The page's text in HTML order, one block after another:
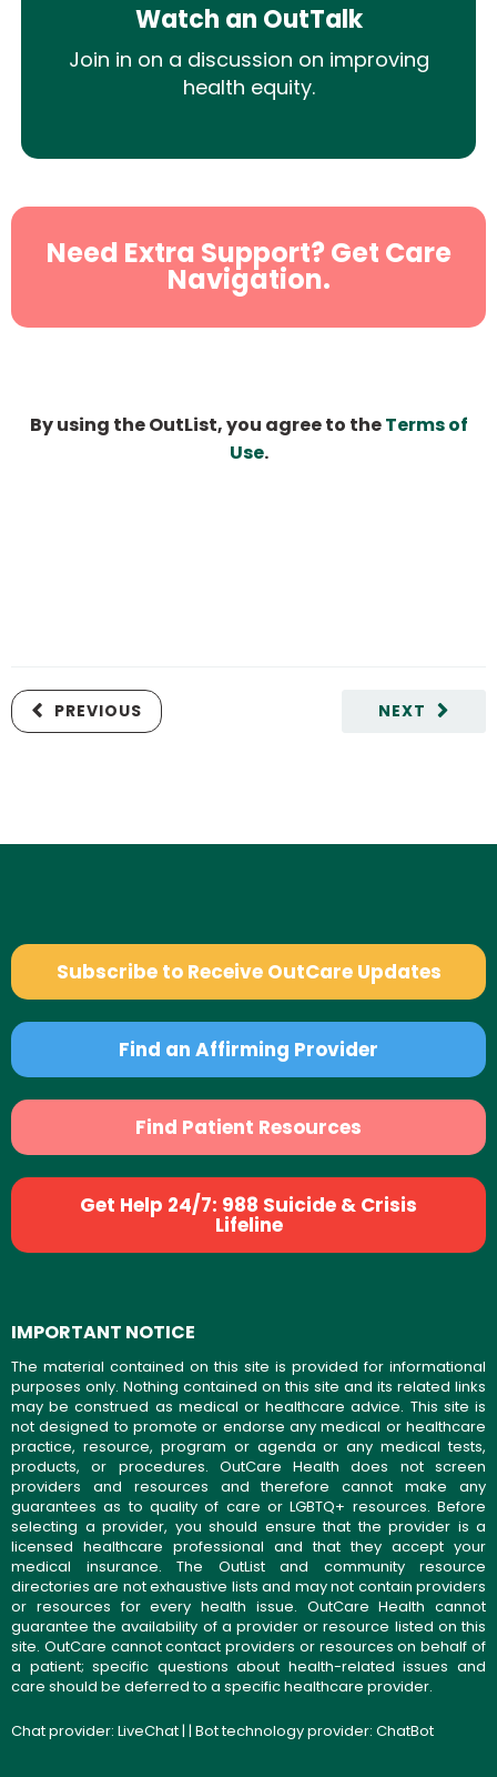
Watch an OutTalk
Join in on a discussion on improving
health equity.
Need Extra Support? Get Care
Navigation.
By using the OutList, you agree to theTerms of
Use.
NEXT
PREVIOUS
Subscribe to Receive OutCare Updates
Find an Affirming Provider
Find Patient Resources
Get Help 24/7: 988 Suicide & Crisis
Lifeline
IMPORTANT NOTICE
The material contained on this site is provided for informational
purposes only. Nothing contained on this site and its related links
may be construed as medical or healthcare advice. This site is
not designed to promote or endorse any medical or healthcare
practice, resource, program or agenda or any medical tests,
products, or procedures. OutCare Health does not screen
providers and resources and therefore cannot make any
guarantees as to quality of care or LGBTQ+ resources. Before
selecting a provider, you should ensure that the provider is a
licensed healthcare professional and that they accept your
medical insurance. The OutList and community resource
directories are not exhaustive lists and may not contain providers
or resources for every health issue. OutCare Health cannot
guarantee the availability of a provider or resource listed on this
site. OutCare cannot contact providers or resources on behalf of
a patient; specific questions about health-related issues and
care should be deferred to a specific healthcare provider.
Chat provider: LiveChat| | Bot technology provider: ChatBot